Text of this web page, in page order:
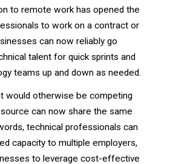
to remote work has opened the
to work on a contract or
can now reliably go
talent for quick sprints and
teams up and down as needed.
would otherwise be competing
can now share the same
technical professionals can
capacity to multiple employers,
to leverage cost-effective